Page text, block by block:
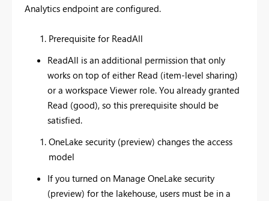
Analytics endpoint are configured.
Prerequisite for ReadAll
ReadAll is an additional permission that only
works on top of either Read (item-level sharing)
or a workspace Viewer role. You already granted
Read (good), so this prerequisite should be
satisfied.
OneLake security (preview) changes the access
model
If you turned on Manage OneLake security
(preview) for the lakehouse, users must be in a